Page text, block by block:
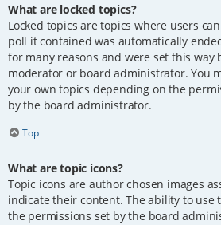
What are locked topics?
Locked topics are topics where users
poll it contained was automatically
for many reasons and were set this way
moderator or board administrator. You
your own topics depending on the
by the board administrator.
Top
What are topic icons?
Topic icons are author chosen images
indicate their content. The ability to use
the permissions set by the board